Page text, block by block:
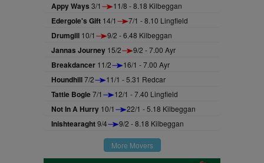
Appy Ways 3/1 11/8 - 8.18 Kilbeggan
Edergole's Gift 14/1 7/1 - 8.10 Lingfield
Drumgill 10/1 9/2 - 6.48 Kilbeggan
Jannas Journey 15/2 9/2 - 7.00 Ayr
Breakdancer 11/2 16/1 - 7.00 Ayr
Houndhill7/2 11/1 - 5.31 Redcar
Tattie Bogle7/1 12/1 - 7.40 Lingfield
Not In A Hurry 10/1 22/1 - 5.18 Kilbeggan
Inishtearaght9/4 9/2 - 8.18 Kilbeggan
More Movers